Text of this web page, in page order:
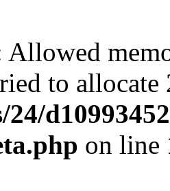
Allowed
to
24/
on line